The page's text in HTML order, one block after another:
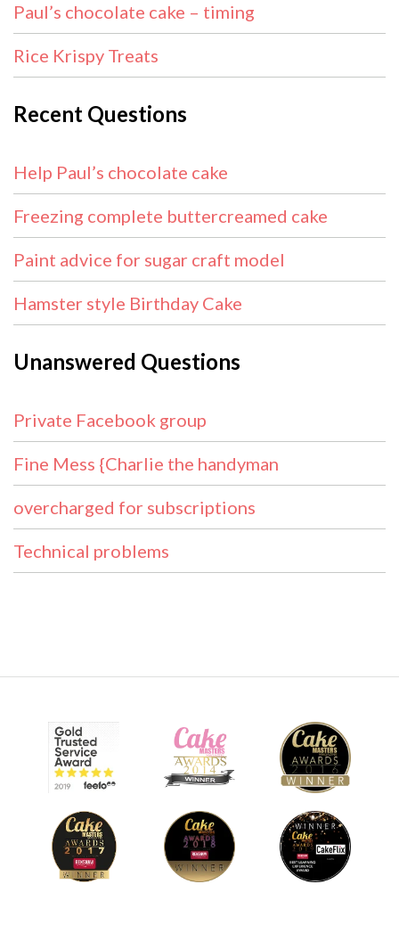
Paul’s chocolate cake – timing
Rice Krispy Treats
Recent Questions
Help Paul’s chocolate cake
Freezing complete buttercreamed cake
Paint advice for sugar craft model
Hamster style Birthday Cake
Unanswered Questions
Private Facebook group
Fine Mess {Charlie the handyman
overcharged for subscriptions
Technical problems